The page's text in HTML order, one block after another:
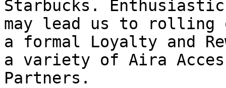
Starbucks.
may lead us to rolling
a formal Loyalty and
a variety of Aira
Partners.